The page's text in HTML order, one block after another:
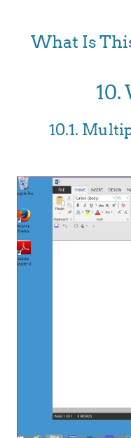
What Is
10.
10.1.